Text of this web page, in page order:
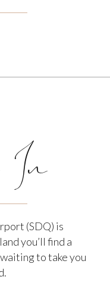
In
(SDQ) is
you’ll find a
to take you